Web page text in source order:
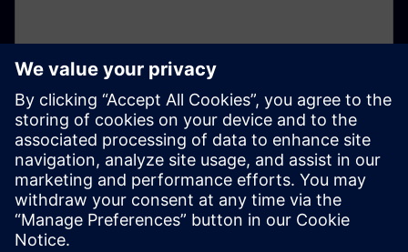
Sustainability
We present our sustainability report, ratings and
figures, showcasing our commitment to
transformative technologies for sustainable growth.